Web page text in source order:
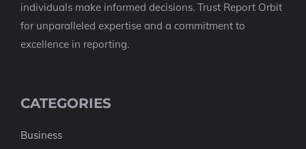
individuals make informed decisions. Trust Report Orbit
for unparalleled expertise and a commitment to
excellence in reporting.
CATEGORIES
Business